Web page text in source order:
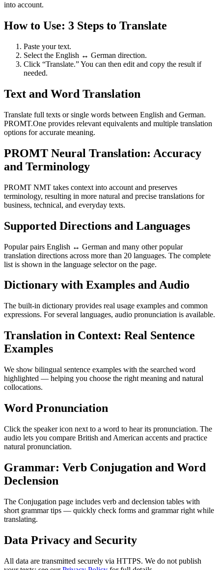
into account.
How to Use: 3 Steps to Translate
Paste your text.
Select the English ↔ German direction.
Click “Translate.” You can then edit and copy the result if
needed.
Text and Word Translation
Translate full texts or single words between English and German.
PROMT.One provides relevant equivalents and multiple translation
options for accurate meaning.
PROMT Neural Translation: Accuracy
and Terminology
PROMT NMT takes context into account and preserves
terminology, resulting in more natural and precise translations for
business, technical, and everyday texts.
Supported Directions and Languages
Popular pairs English ↔ German and many other popular
translation directions across more than 20 languages. The complete
list is shown in the language selector on the page.
Dictionary with Examples and Audio
The built-in dictionary provides real usage examples and common
expressions. For several languages, audio pronunciation is available.
Translation in Context: Real Sentence
Examples
We show bilingual sentence examples with the searched word
highlighted — helping you choose the right meaning and natural
collocations.
Word Pronunciation
Click the speaker icon next to a word to hear its pronunciation. The
audio lets you compare British and American accents and practice
natural pronunciation.
Grammar: Verb Conjugation and Word
Declension
The Conjugation page includes verb and declension tables with
short grammar tips — quickly check forms and grammar right while
translating.
Data Privacy and Security
All data are transmitted securely via HTTPS. We do not publish